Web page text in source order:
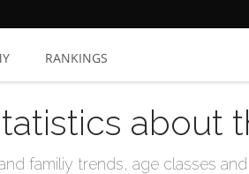
RANKINGS
about
familiy trends, age classes